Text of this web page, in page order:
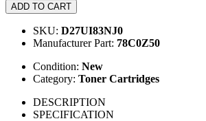
ADD TO CART
SKU: D27UI83NJ0
Manufacturer Part: 78C0Z50
Condition: New
Category: Toner Cartridges
DESCRIPTION
SPECIFICATION